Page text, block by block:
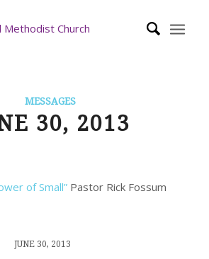
MESSAGES
30, 2013
of Small” Pastor Rick Fossum
JUNE 30, 2013
/